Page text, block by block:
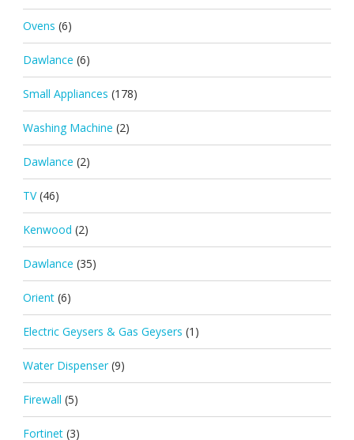
Ovens (6)
Dawlance (6)
Small Appliances (178)
Washing Machine (2)
Dawlance (2)
TV (46)
Kenwood (2)
Dawlance (35)
Orient (6)
Electric Geysers & Gas Geysers (1)
Water Dispenser (9)
Firewall (5)
Fortinet (3)